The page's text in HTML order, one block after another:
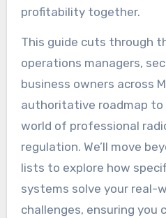
profitability together.
This guide cuts through
operations managers,
business owners across
authoritative roadmap
world of professional
regulation. We’ll move
lists to explore how
systems solve your real-
challenges, ensuring you